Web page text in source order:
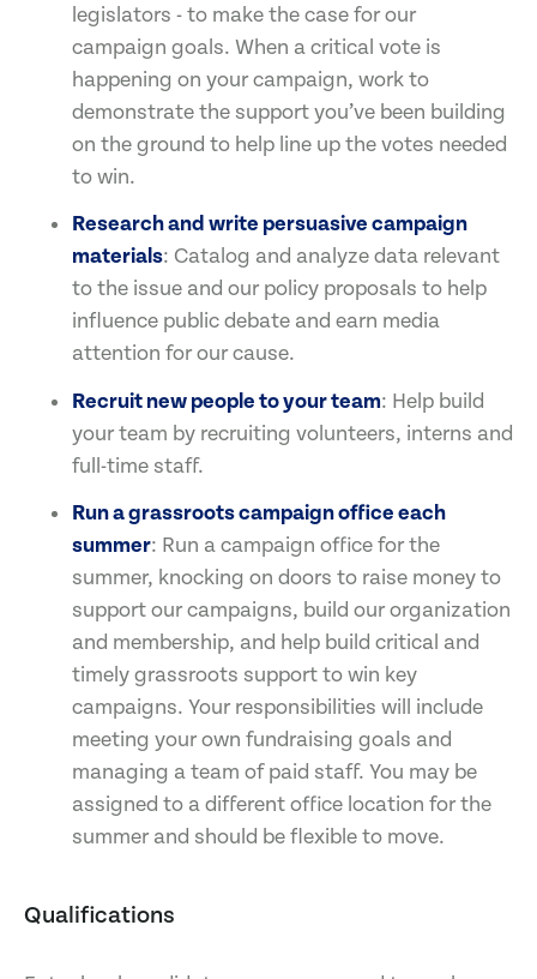
legislators - to make the case for our
campaign goals. When a critical vote is
happening on your campaign, work to
demonstrate the support you’ve been building
on the ground to help line up the votes needed
to win.
Research and write persuasive campaign
materials: Catalog and analyze data relevant
to the issue and our policy proposals to help
influence public debate and earn media
attention for our cause.
Recruit new people to your team: Help build
your team by recruiting volunteers, interns and
full-time staff.
Run a grassroots campaign office each
summer: Run a campaign office for the
summer, knocking on doors to raise money to
support our campaigns, build our organization
and membership, and help build critical and
timely grassroots support to win key
campaigns. Your responsibilities will include
meeting your own fundraising goals and
managing a team of paid staff. You may be
assigned to a different office location for the
summer and should be flexible to move.
Qualifications